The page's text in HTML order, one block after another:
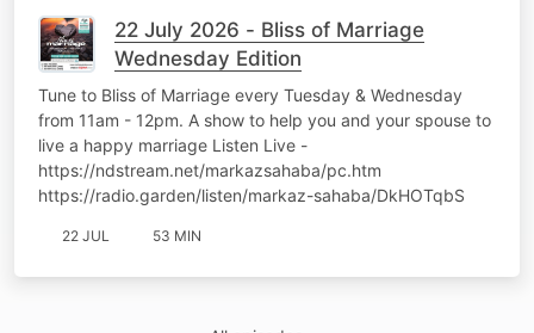
22 July 2026 - Bliss of Marriage
Wednesday Edition
Tune to Bliss of Marriage every Tuesday & Wednesday
from 11am - 12pm. A show to help you and your spouse to
live a happy marriage Listen Live -
https://ndstream.net/markazsahaba/pc.htm
https://radio.garden/listen/markaz-sahaba/DkHOTqbS
22 JUL 53 MIN